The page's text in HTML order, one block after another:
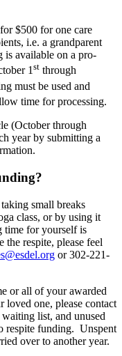
$500 for one care
i.e. a grandparent
is available on a pro-
1st through
must be used and
time for processing.
(October through
year by submitting a
small breaks
class, or by using it
time for yourself is
respite, please feel
or 302-221-
or all of your awarded
loved one, please contact
list, and unused
respite funding. Unspent
over to another year.